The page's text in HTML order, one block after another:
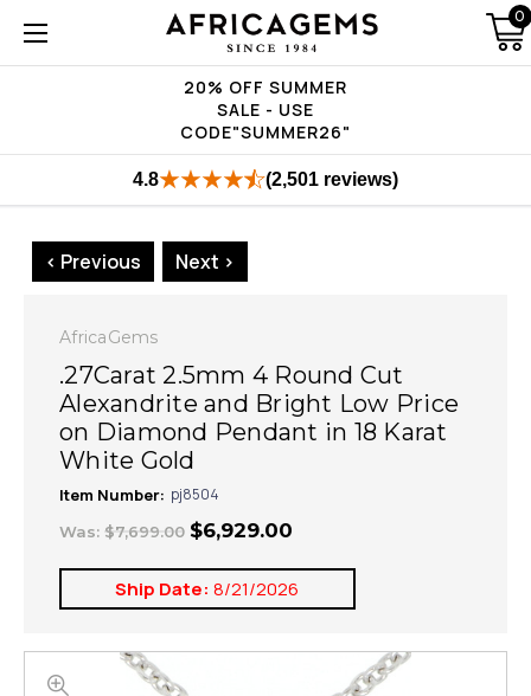
20% OFF SUMMER
SALE - USE
CODE"SUMMER26"
0
4.8 (2,501 reviews)
< Previous Next >
AfricaGems
.27Carat 2.5mm 4 Round Cut
Alexandrite and Bright Low Price
on Diamond Pendant in 18 Karat
White Gold
Item Number: pj8504
Was: $7,699.00 $6,929.00
Ship Date: 8/21/2026